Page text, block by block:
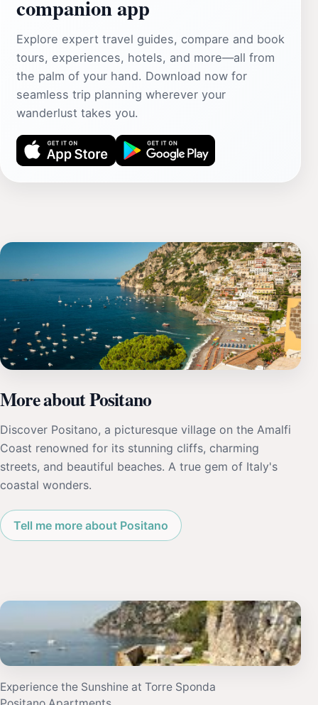
companion app
Explore expert travel guides, compare and book
tours, experiences, hotels, and more—all from
the palm of your hand. Download now for
seamless trip planning wherever your
wanderlust takes you.
More about Positano
Discover Positano, a picturesque village on the Amalfi
Coast renowned for its stunning cliffs, charming
streets, and beautiful beaches. A true gem of Italy's
coastal wonders.
Tell me more about Positano
Experience the Sunshine at Torre Sponda